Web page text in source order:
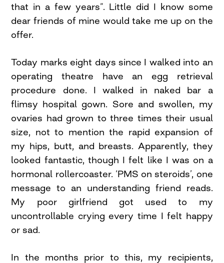
that in a few years”. Little did I know some
dear friends of mine would take me up on the
offer.
Today marks eight days since I walked into an
operating theatre have an egg retrieval
procedure done. I walked in naked bar a
flimsy hospital gown. Sore and swollen, my
ovaries had grown to three times their usual
size, not to mention the rapid expansion of
my hips, butt, and breasts. Apparently, they
looked fantastic, though I felt like I was on a
hormonal rollercoaster. ‘PMS on steroids’, one
message to an understanding friend reads.
My poor girlfriend got used to my
uncontrollable crying every time I felt happy
or sad.
In the months prior to this, my recipients,